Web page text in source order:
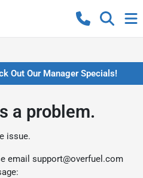
Out Our Manager Specials!
a problem.
issue.
email support@overfuel.com